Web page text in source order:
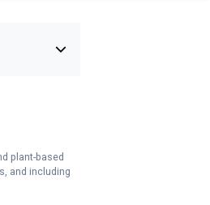
plant-based
and including